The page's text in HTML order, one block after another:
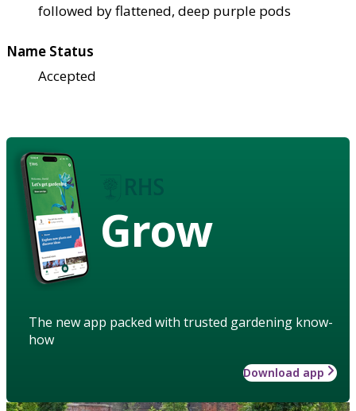
followed by flattened, deep purple pods
Name Status
Accepted
Grow
The new app packed with trusted gardening know-
how
Download app